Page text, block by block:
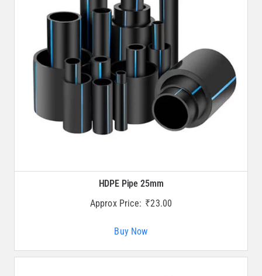
HDPE Pipe 25mm
Approx Price: ₹23.00
Buy Now